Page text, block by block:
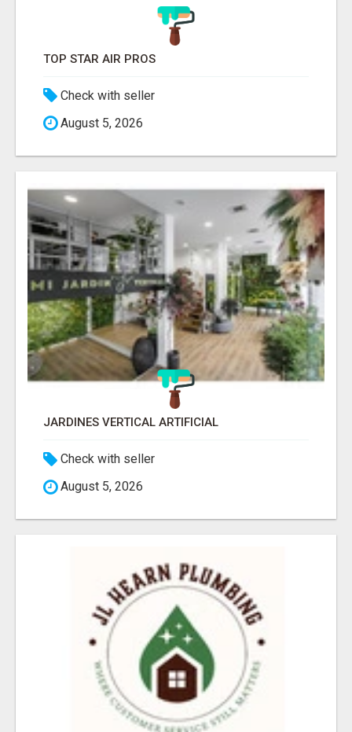
TOP STAR AIR PROS
Check with seller
August 5, 2026
JARDINES VERTICAL ARTIFICIAL
Check with seller
August 5, 2026